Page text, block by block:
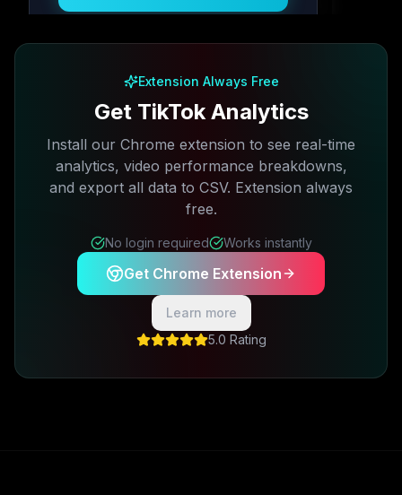
Extension Always Free
Get TikTok Analytics
Install our Chrome extension to see real-time
analytics, video performance breakdowns,
and export all data to CSV. Extension always
free.
No login required Works instantly
Get Chrome Extension
Learn more
5.0 Rating